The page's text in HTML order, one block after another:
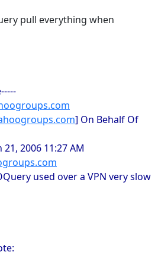
pull everything when
] On Behalf Of
2006 11:27 AM
used over a VPN very slow